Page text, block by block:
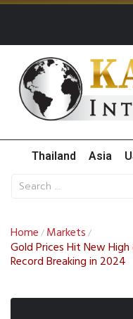
Thailand Asia
Home / Markets /
Gold Prices Hit New
Record Breaking in 2024